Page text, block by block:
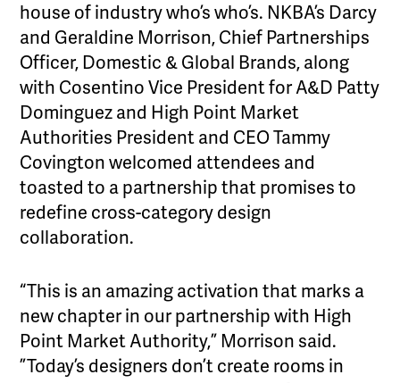
house of industry who’s who’s. NKBA’s Darcy
and Geraldine Morrison, Chief Partnerships
Officer, Domestic & Global Brands, along
with Cosentino Vice President for A&D Patty
Dominguez and High Point Market
Authorities President and CEO Tammy
Covington welcomed attendees and
toasted to a partnership that promises to
redefine cross-category design
collaboration.
“This is an amazing activation that marks a
new chapter in our partnership with High
Point Market Authority,” Morrison said.
”Today’s designers don’t create rooms in